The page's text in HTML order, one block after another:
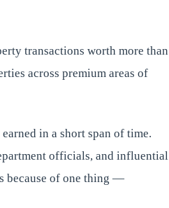
transactions worth more than
across premium areas of
in a short span of time.
officials, and influential
because of one thing —